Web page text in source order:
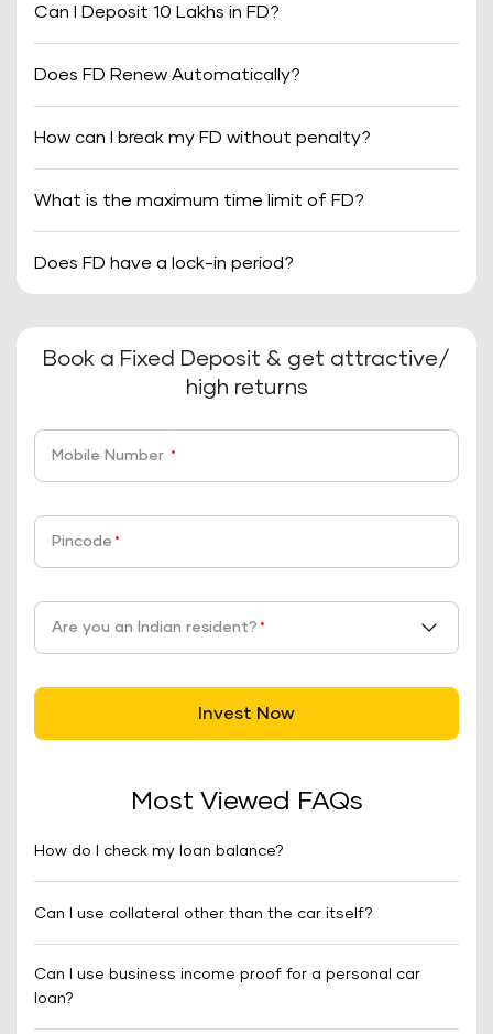
Can I Deposit 10 Lakhs in FD?
Does FD Renew Automatically?
How can I break my FD without penalty?
What is the maximum time limit of FD?
Does FD have a lock-in period?
Book a Fixed Deposit & get attractive/
high returns
Mobile Number *
Pincode *
Are you an Indian resident? *
Invest Now
Most Viewed FAQs
How do I check my loan balance?
Can I use collateral other than the car itself?
Can I use business income proof for a personal car
loan?